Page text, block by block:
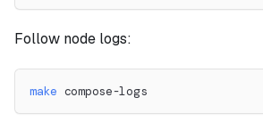
Follow node logs:
make compose-logs